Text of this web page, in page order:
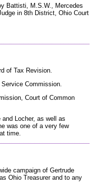
Battisti, M.S.W., Mercedes
in 8th District, Ohio Court
of Tax Revision.
Commission.
Court of Common
Locher, as well as
was one of a very few
time.
campaign of Gertrude
Ohio Treasurer and to any